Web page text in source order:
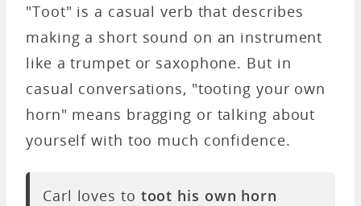
"Toot" is a casual verb that describes
making a short sound on an instrument
like a trumpet or saxophone. But in
casual conversations, "tooting your own
horn" means bragging or talking about
yourself with too much confidence.
Carl loves to toot his own horn